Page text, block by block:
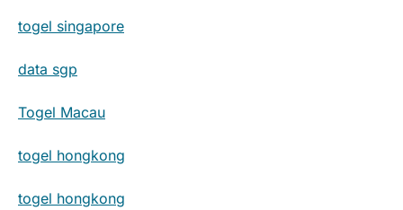
togel singapore
data sgp
Togel Macau
togel hongkong
togel hongkong